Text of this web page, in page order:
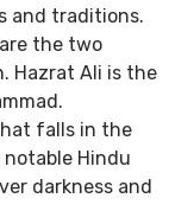
and traditions.
the two
Hazrat Ali is the
falls in the
Hindu
darkness and